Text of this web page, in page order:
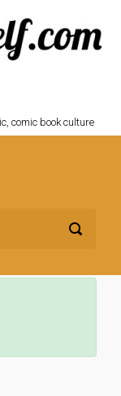
comic book culture